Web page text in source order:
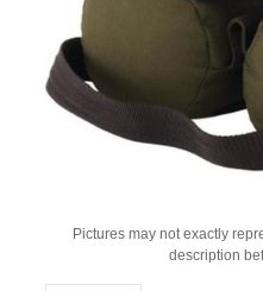
Pictures may not exactly
description